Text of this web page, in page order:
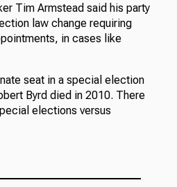
Tim Armstead said his party
law change requiring
in cases like
seat in a special election
Byrd died in 2010. There
elections versus